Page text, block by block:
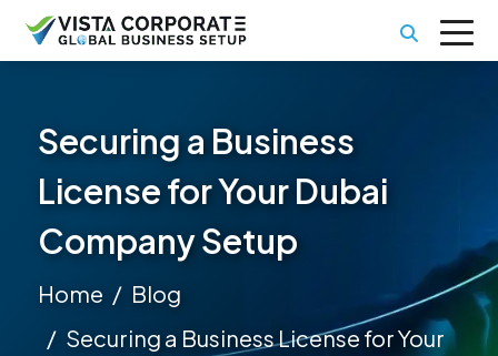
Securing a Business
License for Your Dubai
Company Setup
Home
Blog
Securing a Business License for Your